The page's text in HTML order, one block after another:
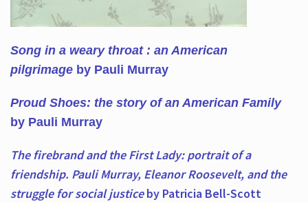
Song in a weary throat : an American
pilgrimage by Pauli Murray
Proud Shoes: the story of an American Family
by Pauli Murray
The firebrand and the First Lady: portrait of a
friendship. Pauli Murray, Eleanor Roosevelt, and the
struggle for social justiceby Patricia Bell-Scott